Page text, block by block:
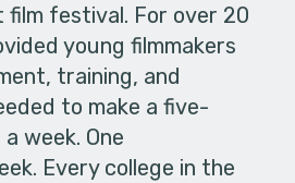
festival. For over 20
young filmmakers
training, and
to make a five-
week. One
Every college in the